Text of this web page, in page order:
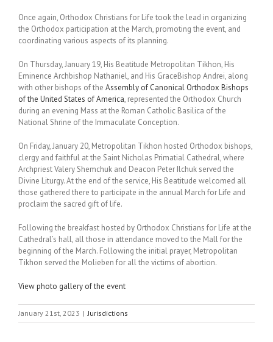
Once again, Orthodox Christians for Life took the lead in organizing
the Orthodox participation at the March, promoting the event, and
coordinating various aspects of its planning.
On Thursday, January 19, His Beatitude Metropolitan Tikhon, His
Eminence Archbishop Nathaniel, and His GraceBishop Andrei, along
with other bishops of the Assembly of Canonical Orthodox Bishops
of the United States of America, represented the Orthodox Church
during an evening Mass at the Roman Catholic Basilica of the
National Shrine of the Immaculate Conception.
On Friday, January 20, Metropolitan Tikhon hosted Orthodox bishops,
clergy and faithful at the Saint Nicholas Primatial Cathedral, where
Archpriest Valery Shemchuk and Deacon Peter Ilchuk served the
Divine Liturgy. At the end of the service, His Beatitude welcomed all
those gathered there to participate in the annual March for Life and
proclaim the sacred gift of life.
Following the breakfast hosted by Orthodox Christians for Life at the
Cathedral’s hall, all those in attendance moved to the Mall for the
beginning of the March. Following the initial prayer, Metropolitan
Tikhon served the Molieben for all the victims of abortion.
View photo gallery of the event
January 21st, 2023 | Jurisdictions